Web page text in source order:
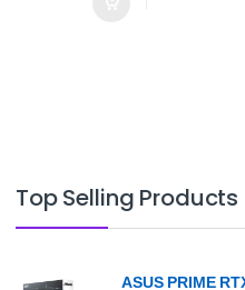
Top Selling Products
ASUS PRIME